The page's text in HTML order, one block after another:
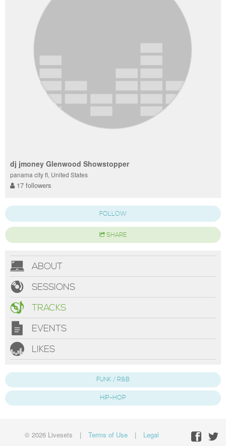
dj jmoney Glenwood Showstopper
panama city fl, United States
17 followers
FOLLOW
SHARE
ABOUT
SESSIONS
TRACKS
EVENTS
LIKES
FUNK / R&B
HIP-HOP
© 2026 Livesets | Terms of Use | Legal